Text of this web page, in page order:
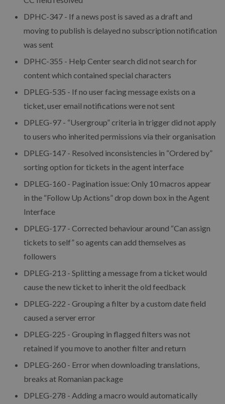
DPHC-347 - If a news post is saved as a draft and
moving to publish is delayed no subscription notification
was sent
DPHC-355 - Help Center search did not search for
content which contained special characters
DPLEG-535 - If no user facing message exists on a
ticket, user email notifications were not sent
DPLEG-97 - “Usergroup” criteria in trigger did not apply
to users who inherited permissions via their organisation
DPLEG-147 - Resolved inconsistencies in “Ordered by”
sorting option for tickets in the agent interface
DPLEG-160 - Pagination issue: Only 10 macros appear
in the “Follow Up Actions” drop down box in the Agent
Interface
DPLEG-177 - Corrected behaviour around “Can assign
tickets to self” so agents can add themselves as
followers
DPLEG-213 - Splitting a message from a ticket would
cause the new ticket to inherit the old feedback
DPLEG-222 - Grouping a filter by a custom date field
caused a server error
DPLEG-225 - Grouping in flagged filters was not
retained if you move to another filter and return
DPLEG-260 - Error when downloading translations,
breaks at Romanian package
DPLEG-278 - Adding a macro would automatically